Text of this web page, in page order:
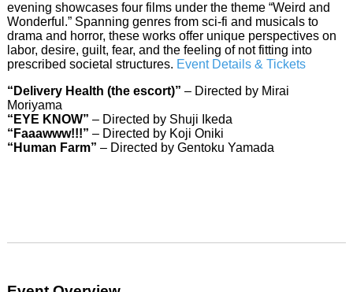
evening showcases four films under the theme “Weird and
Wonderful.” Spanning genres from sci-fi and musicals to
drama and horror, these works offer unique perspectives on
labor, desire, guilt, fear, and the feeling of not fitting into
prescribed societal structures. Event Details & Tickets
“Delivery Health (the escort)” – Directed by Mirai
Moriyama
“EYE KNOW” – Directed by Shuji Ikeda
“Faaawww!!!” – Directed by Koji Oniki
“Human Farm” – Directed by Gentoku Yamada